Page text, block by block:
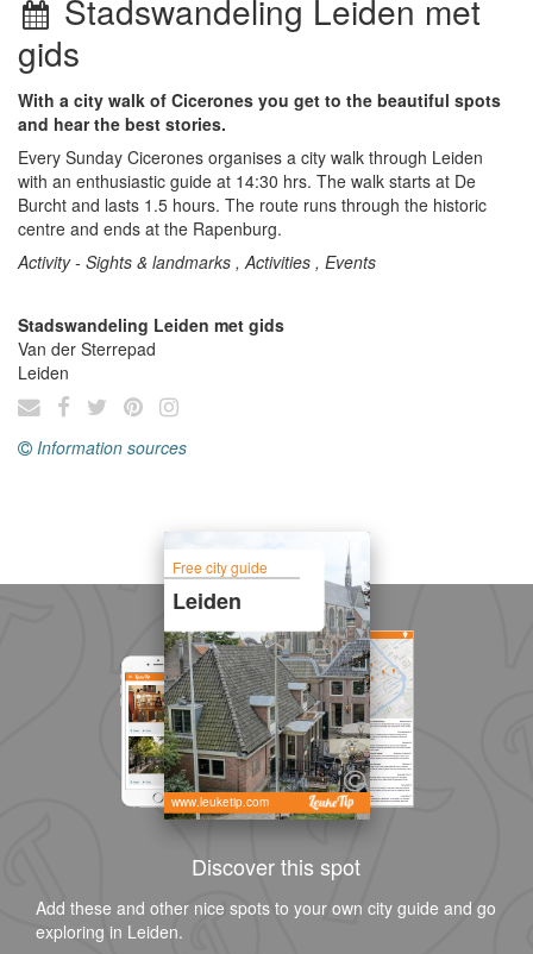
Stadswandeling Leiden met
gids
With a city walk of Cicerones you get to the beautiful spots
and hear the best stories.
Every Sunday Cicerones organises a city walk through Leiden
with an enthusiastic guide at 14:30 hrs. The walk starts at De
Burcht and lasts 1.5 hours. The route runs through the historic
centre and ends at the Rapenburg.
Activity - Sights & landmarks , Activities , Events
Stadswandeling Leiden met gids
Van der Sterrepad
Leiden
Information sources
Free city guide
Leiden
www.leuketip.com
Discover this spot
Add these and other nice spots to your own city guide and go
exploring in Leiden.